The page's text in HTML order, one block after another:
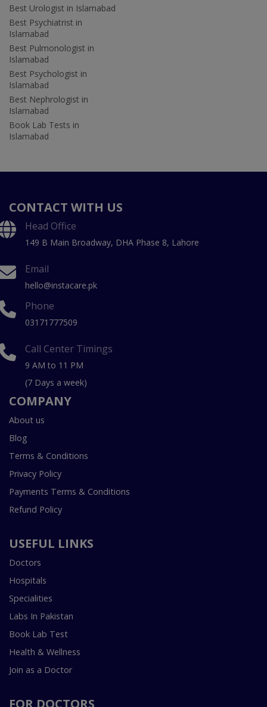
Best Urologist in Islamabad
Best Psychiatrist in
Islamabad
Best Pulmonologist in
Islamabad
Best Psychologist in
Islamabad
Best Nephrologist in
Islamabad
Book Lab Tests in
Islamabad
CONTACT WITH US
Head Office
149 B Main Broadway, DHA Phase 8, Lahore
Email
hello@instacare.pk
Phone
03171777509
Call Center Timings
9 AM to 11 PM
(7 Days a week)
COMPANY
About us
Blog
Terms & Conditions
Privacy Policy
Payments Terms & Conditions
Refund Policy
USEFUL LINKS
Doctors
Hospitals
Specialities
Labs In Pakistan
Book Lab Test
Health & Wellness
Join as a Doctor
FOR DOCTORS